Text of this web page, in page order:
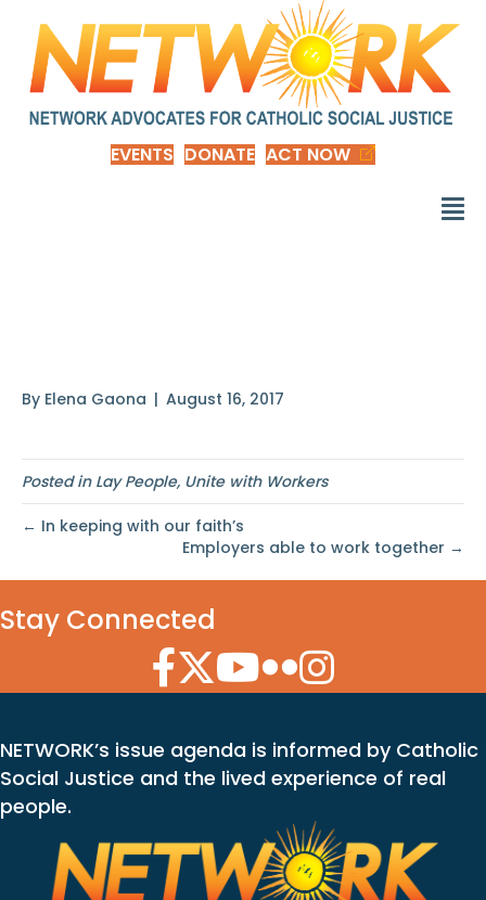
EVENTS DONATE ACT NOW
By Elena Gaona | August 16, 2017
Posted in Lay People, Unite with Workers
← In keeping with our faith’s
Employers able to work together →
Stay Connected
Facebook Icon
Twitter Icon
YouTube Icon
Flickr Icon
Instagram Icon
NETWORK’s issue agenda is informed by Catholic
Social Justice and the lived experience of real
people.